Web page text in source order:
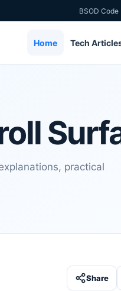
BSOD
Home Tech
practical
Share